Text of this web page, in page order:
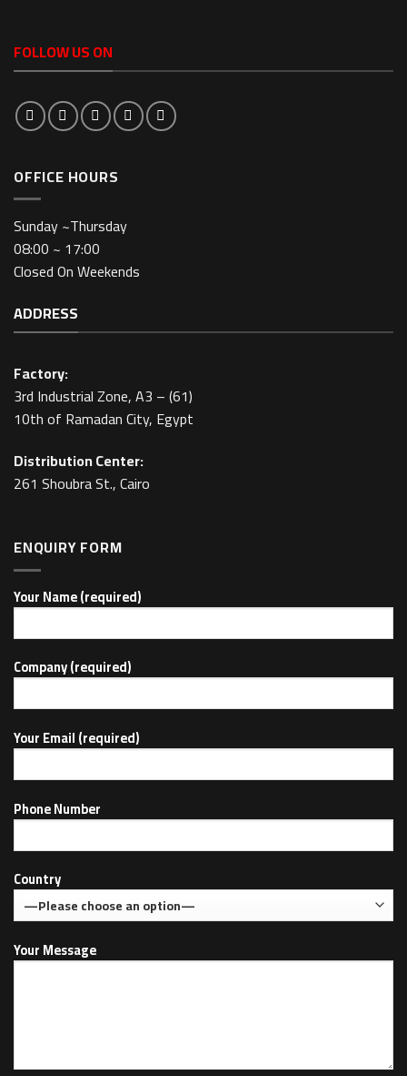
FOLLOW US ON
OFFICE HOURS
Sunday ~Thursday
08:00 ~ 17:00
Closed On Weekends
ADDRESS
Factory:
3rd Industrial Zone, A3 – (61)
10th of Ramadan City, Egypt
Distribution Center:
261 Shoubra St., Cairo
ENQUIRY FORM
Your Name (required)
Company (required)
Your Email (required)
Phone Number
Country
Your Message